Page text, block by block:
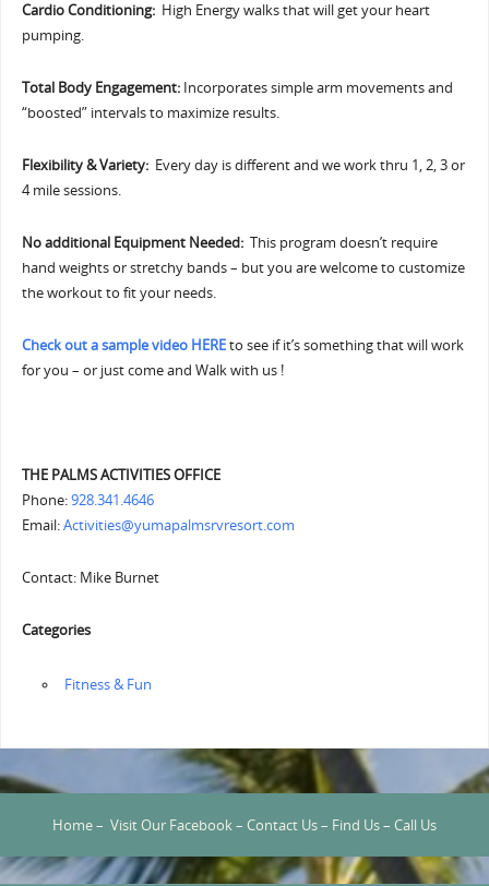
Cardio Conditioning: High Energy walks that will get your heart
pumping.
Total Body Engagement:Incorporates simple arm movements and
“boosted” intervals to maximize results.
Flexibility & Variety: Every day is different and we work thru 1, 2, 3 or
4 mile sessions.
No additional Equipment Needed: This program doesn’t require
hand weights or stretchy bands – but you are welcome to customize
the workout to fit your needs.
Check out a sample video HEREto see if it’s something that will work
for you – or just come and Walk with us !
THE PALMS ACTIVITIES OFFICE
Phone:928.341.4646
Email:Activities@yumapalmsrvresort.com
Contact: Mike Burnet
Categories
‏‏‎ ‎Fitness & Fun
Home– Visit Our Facebook– Contact Us– Find Us– Call Us